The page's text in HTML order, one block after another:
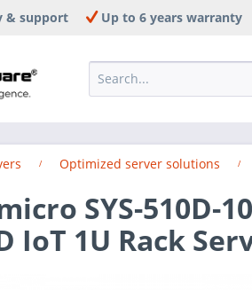
& support Up to 6 years warranty
Optimized server solutions
SYS-510D-
IoT 1U Rack